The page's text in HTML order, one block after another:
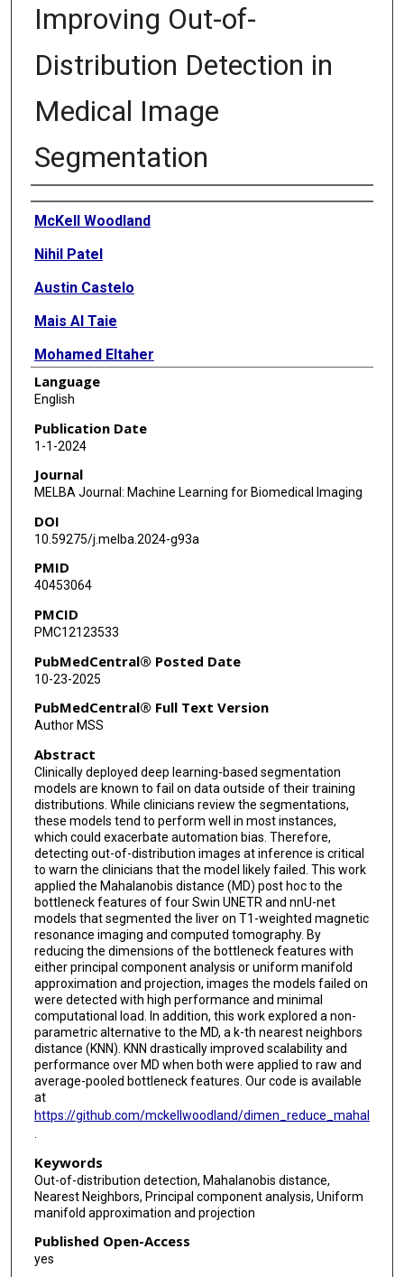
Improving Out-of-
Distribution Detection in
Medical Image
Segmentation
Authors
McKell Woodland
Nihil Patel
Austin Castelo
Mais Al Taie
Mohamed Eltaher
Joshua P Yung
Tucker J Netherton
Tiffany L Calderone
Jessica I Sanchez
Darrel W Cleere
Nakul Gupta
David Victor
Laura Beretta
Ankit B Patel
Kristy K Brock
Language
English
Publication Date
1-1-2024
Journal
MELBA Journal: Machine Learning for Biomedical Imaging
DOI
10.59275/j.melba.2024-g93a
PMID
40453064
PMCID
PMC12123533
PubMedCentral® Posted Date
10-23-2025
PubMedCentral® Full Text Version
Author MSS
Abstract
Clinically deployed deep learning-based segmentation
models are known to fail on data outside of their training
distributions. While clinicians review the segmentations,
these models tend to perform well in most instances,
which could exacerbate automation bias. Therefore,
detecting out-of-distribution images at inference is critical
to warn the clinicians that the model likely failed. This work
applied the Mahalanobis distance (MD) post hoc to the
bottleneck features of four Swin UNETR and nnU-net
models that segmented the liver on T1-weighted magnetic
resonance imaging and computed tomography. By
reducing the dimensions of the bottleneck features with
either principal component analysis or uniform manifold
approximation and projection, images the models failed on
were detected with high performance and minimal
computational load. In addition, this work explored a non-
parametric alternative to the MD, a k-th nearest neighbors
distance (KNN). KNN drastically improved scalability and
performance over MD when both were applied to raw and
average-pooled bottleneck features. Our code is available
at
https://github.com/mckellwoodland/dimen_reduce_mahal
Keywords
Out-of-distribution detection, Mahalanobis distance,
Nearest Neighbors, Principal component analysis, Uniform
manifold approximation and projection
Published Open-Access
yes